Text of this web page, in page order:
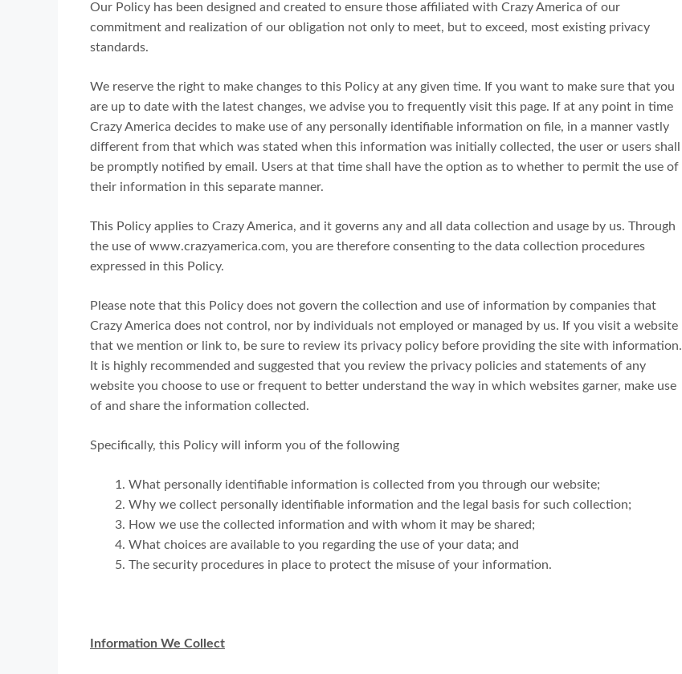
Our Policy has been designed and created to ensure those affiliated with Crazy America of our
commitment and realization of our obligation not only to meet, but to exceed, most existing privacy
standards.
We reserve the right to make changes to this Policy at any given time. If you want to make sure that you
are up to date with the latest changes, we advise you to frequently visit this page. If at any point in time
Crazy America decides to make use of any personally identifiable information on file, in a manner vastly
different from that which was stated when this information was initially collected, the user or users shall
be promptly notified by email. Users at that time shall have the option as to whether to permit the use of
their information in this separate manner.
This Policy applies to Crazy America, and it governs any and all data collection and usage by us. Through
the use of www.crazyamerica.com, you are therefore consenting to the data collection procedures
expressed in this Policy.
Please note that this Policy does not govern the collection and use of information by companies that
Crazy America does not control, nor by individuals not employed or managed by us. If you visit a website
that we mention or link to, be sure to review its privacy policy before providing the site with information.
It is highly recommended and suggested that you review the privacy policies and statements of any
website you choose to use or frequent to better understand the way in which websites garner, make use
of and share the information collected.
Specifically, this Policy will inform you of the following
What personally identifiable information is collected from you through our website;
Why we collect personally identifiable information and the legal basis for such collection;
How we use the collected information and with whom it may be shared;
What choices are available to you regarding the use of your data; and
The security procedures in place to protect the misuse of your information.
Information We Collect